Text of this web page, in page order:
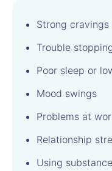
Strong
Trouble
Poor sleep or
Mood swings
Problems at
Relationship
Using